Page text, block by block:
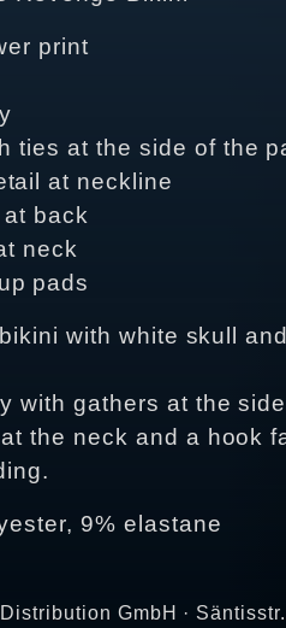
print
ties at the side of the
at neckline
back
neck
pads
with white skull
with gathers at the
the neck and a hook
9% elastane
GmbH ·